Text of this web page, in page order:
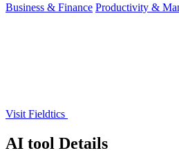
Business & Finance Productivity &
Visit Fieldtics
AI tool Details